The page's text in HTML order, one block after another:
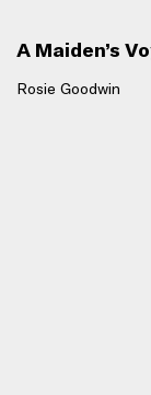
A Maiden’s
Rosie Goodwin